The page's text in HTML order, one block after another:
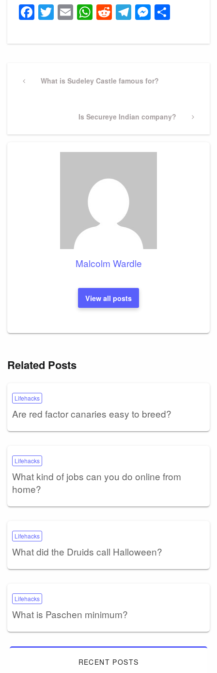
Facebook
Twitter
EmailWhatsApp
Reddit
Telegram
navigation
PreviousWhat is Sudeley Castle famous for?
Next
Is Secureye Indian company?
Malcolm Wardle
View all posts
Related Posts
Lifehacks
Are red factor canaries easy to breed?
Lifehacks
What kind of jobs can you do online from
home?
Lifehacks
What did the Druids call Halloween?
Lifehacks
What is Paschen minimum?
RECENT POSTS